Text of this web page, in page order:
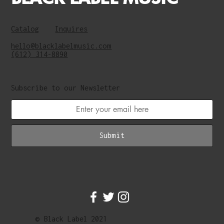
Catalog
Inquires
hello@blacklabelmusic.com
(612) 314-8890
© Black Label 2021
Subscribe to our Newsletter
Submit